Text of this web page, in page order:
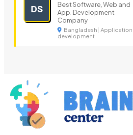
DS
Best Software, Web and
App. Development
Company
Bangladesh | Application
development